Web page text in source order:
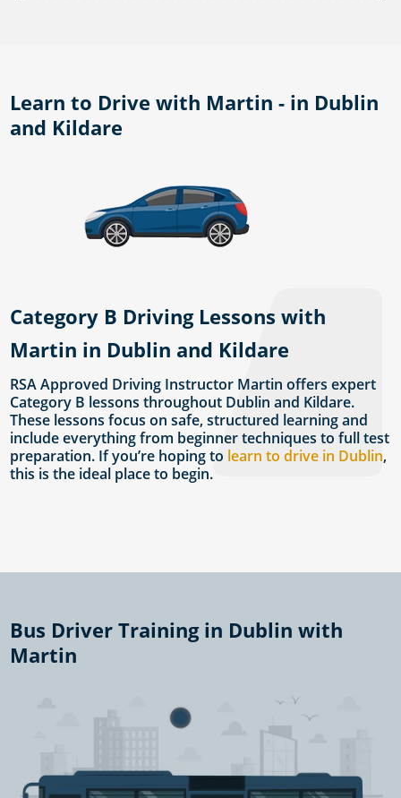
Learn to Drive with Martin - in Dublin
and Kildare
Category B Driving Lessons with
Martin in Dublin and Kildare
RSA Approved Driving Instructor Martin offers expert
Category B lessons throughout Dublin and Kildare.
These lessons focus on safe, structured learning and
include everything from beginner techniques to full test
preparation. If you’re hoping to learn to drive in Dublin,
this is the ideal place to begin.
Bus Driver Training in Dublin with
Martin